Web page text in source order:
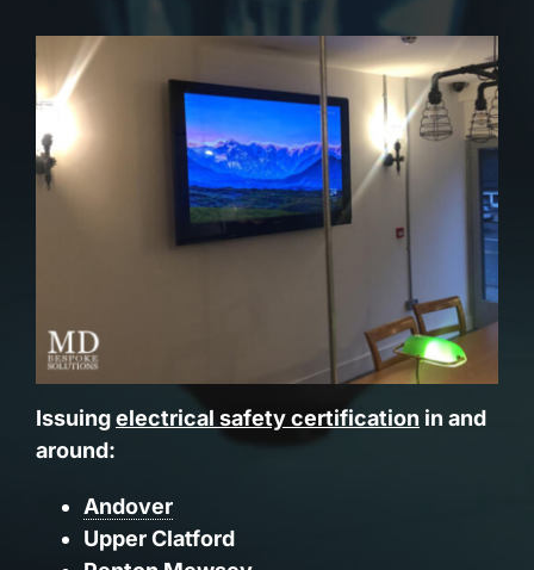
Issuingelectrical safety certification in and
around:
Andover
Upper Clatford